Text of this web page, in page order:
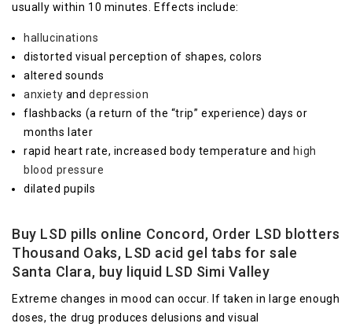
usually within 10 minutes. Effects include:
hallucinations
distorted visual perception of shapes, colors
altered sounds
anxiety anddepression
flashbacks (a return of the “trip” experience) days or
months later
rapid heart rate, increased body temperature and high
blood pressure
dilated pupils
Buy LSD pills online Concord, Order LSD blotters
Thousand Oaks, LSD acid gel tabs for sale
Santa Clara, buy liquid LSD Simi Valley
Extreme changes in mood can occur. If taken in large enough
doses, the drug produces delusions and visual